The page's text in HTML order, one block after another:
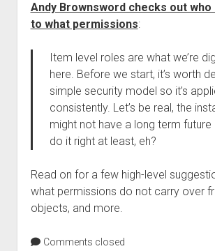
Andy Brownsword checks out who
to what permissions:
Item level roles are what we’re
here. Before we start, it’s worth
simple security model so it’s
consistently. Let’s be real, the
might not have a long term future
do it right at least, eh?
Read on for a few high-level
what permissions do not carry over
objects, and more.
Comments closed